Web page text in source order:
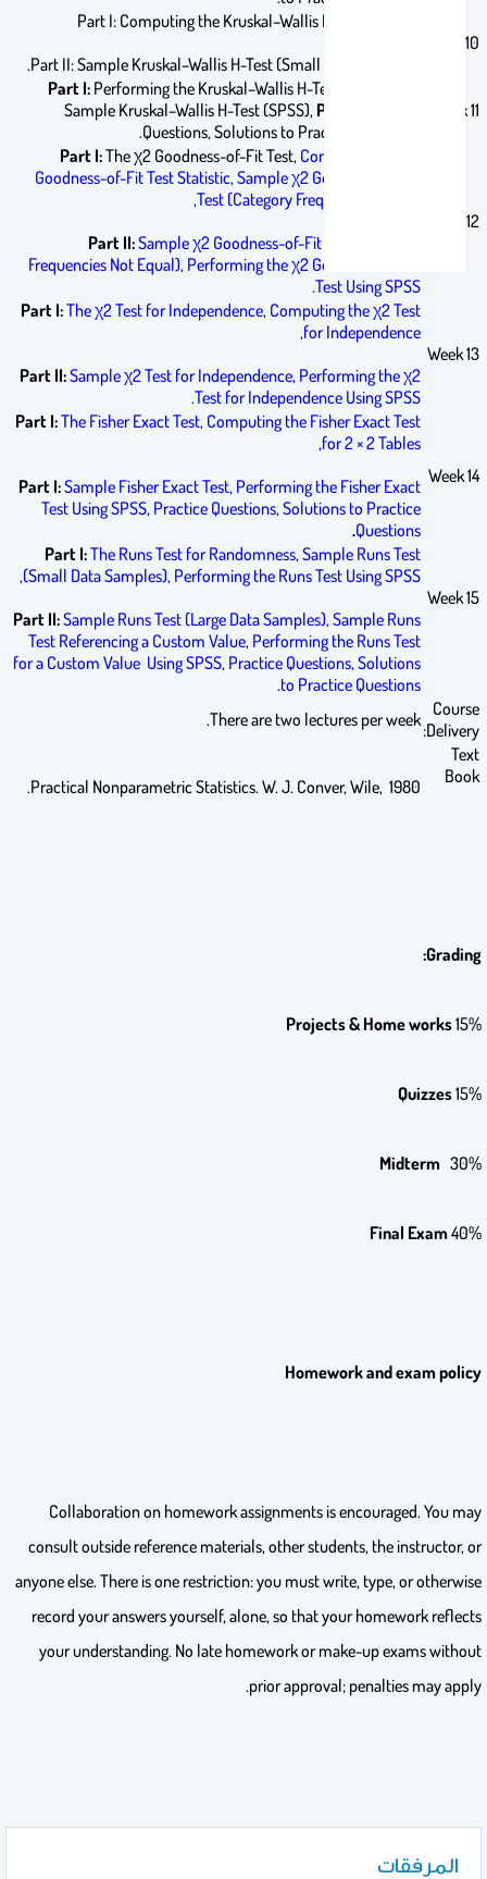
Week 10
Part I: Computing the Kruskal–Wallis H-Test Statistic
Part II: Sample Kruskal–Wallis H-Test (Small Data Samples).
Week 11
Part I: Performing the Kruskal–Wallis H-Test Using SPSS,
Sample Kruskal–Wallis H-Test (SPSS), Part II:
Questions, Solutions to Practice Questions.
Week 12
Part I:The χ2 Goodness-of-Fit Test, Computing the χ2
Goodness-of-Fit Test Statistic,Sample χ2 Goodness-of-Fit
Test (Category Frequencies Equal),
Part II:Sample χ2 Goodness-of-Fit Test (Category
Frequencies Not Equal), Performing the χ2 Goodness-of-Fit
Test Using SPSS.
Week 13
Part I:The χ2 Test for Independence, Computing the χ2 Test
for Independence,
Part II:Sample χ2 Test for Independence, Performing the χ2
Test for Independence Using SPSS.
Week 14
Part I:The Fisher Exact Test, Computing the Fisher Exact Test
for 2 × 2 Tables,
Part I:Sample Fisher Exact Test, Performing the Fisher Exact
Test Using SPSS, Practice Questions,Solutions to Practice
Questions
.
Week 15
Part I:The Runs Test for Randomness,Sample Runs Test
(Small Data Samples), Performing the Runs Test Using SPSS,
Part II:Sample Runs Test (Large Data Samples),Sample Runs
Test Referencing a Custom Value, Performing the Runs Test
for a Custom Value Using SPSS, Practice Questions,Solutions
to Practice Questions.
Course
Delivery:
There are two lectures per week.
Text
Book
Practical Nonparametric Statistics. W. J. Conver, Wile, 1980.
Grading:
Projects & Home works15%
Quizzes15%
Midterm 30%
Final Exam40%
Homework and exam policy
Collaboration on homework assignments is encouraged. You may
consult outside reference materials, other students, the instructor, or
anyone else. There is one restriction: you must write, type, or otherwise
record your answers yourself, alone, so that your homework reflects
your understanding. No late homework or make-up exams without
prior approval; penalties may apply.
المرفقات